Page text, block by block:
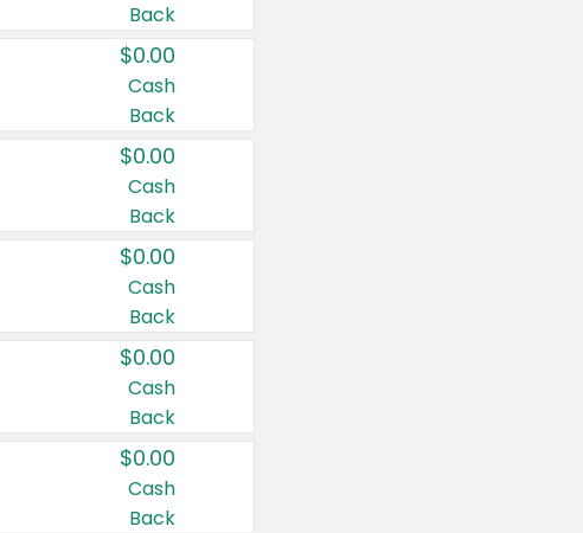
Back
$0.00
Cash
Back
$0.00
Cash
Back
$0.00
Cash
Back
$0.00
Cash
Back
$0.00
Cash
Back